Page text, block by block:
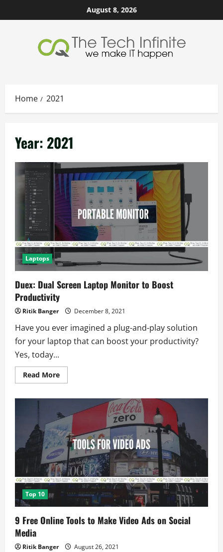
to
August 8, 2026
Home 2021
Year: 2021
Laptops
Duex: Dual Screen Laptop Monitor to Boost
Productivity
Ritik Banger December 8, 2021
Have you ever imagined a plug-and-play solution
for your laptop that can boost your productivity?
Yes, today...
Read MoreRead
more
Screen
Laptop
Monitor
to
Boost
Productivity
Top 10
9 Free Online Tools to Make Video Ads on Social
Media
Ritik Banger August 26, 2021